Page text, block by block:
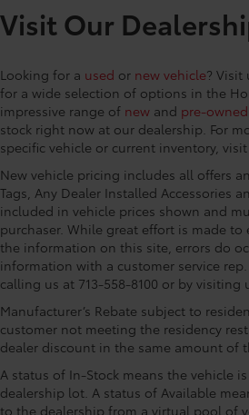
Space City Toyota is proud to
Tacoma Hybrid TRD Off Road is
following Factory Options:
Package (Integrated Trailer
Towing Hitch), TRD Off Road
Multi-Terrain Monitor, 8-Way
Passenger Seat Adjusters, AC
Dimming Digital Display
Capability, Dual Zone Automatic
Front and Rear Parking Assist
Heated and Ventilated Front
Trimmed Steering Wheel, JBL
Pedestrian Detection, Power
Power Tilt/Slide Moonroof with
Wired Auxiliary Switches, Qi-
Charging, Radio: 14 Toyota
Seat Trim, and TACOMA
Close Tailgate), 2.4L 4-Cylinder,
Regenerative 4-Wheel Disc
Descent Control, Hill Hold
Parking Brake
Nickel Metal Hydride (nimh)
kWh Capacity
Visit Our
Looking for a used or new vehicle? Visit
for a wide selection of options in the
impressive range of new and pre-owned
stock right now at our dealership. For
specific vehicle or current inventory,
New vehicle pricing includes all offers
Tags, Any Dealer Installed Accessories
included in vehicle prices shown and
purchaser. While great effort is made to
the information on this site, errors do
information with a customer service
calling us at 713-558-8100 or by visiting
Manufacturer’s Rebate subject to
customer not meeting the residency
dealer discount in the same amount of
A status of In-Stock means the vehicle
dealership lot. A status of Available
to the dealership from a virtual pool of